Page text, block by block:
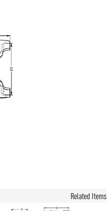
Related Items